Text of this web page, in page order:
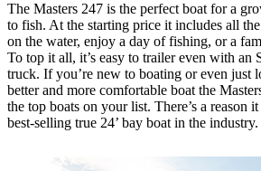
The Masters 247 is the perfect boat for a
to fish. At the starting price it includes all
on the water, enjoy a day of fishing, or a
To top it all, it’s easy to trailer even with an
truck. If you’re new to boating or even just
better and more comfortable boat the
the top boats on your list. There’s a reason
best-selling true 24’ bay boat in the industry.